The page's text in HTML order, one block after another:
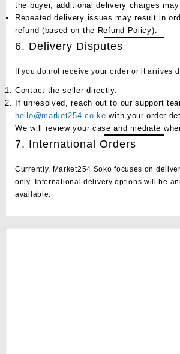
the buyer, additional delivery charges
Repeated delivery issues may result in
refund (based on the Refund Policy).
6. Delivery Disputes
If you do not receive your order or it arrives
Contact the seller directly.
If unresolved, reach out to our support
hello@market254.co.ke with your order
We will review your case and mediate
7. International Orders
Currently, Market254 Soko focuses on
only. International delivery options will be
available.